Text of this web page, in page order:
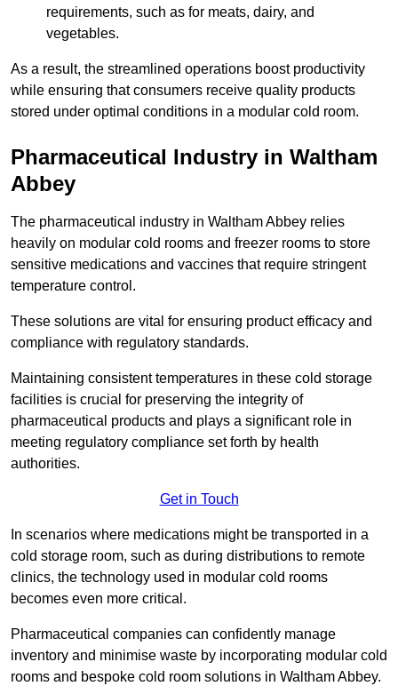
requirements, such as for meats, dairy, and
vegetables.
As a result, the streamlined operations boost productivity
while ensuring that consumers receive quality products
stored under optimal conditions in a modular cold room.
Pharmaceutical Industry in Waltham
Abbey
The pharmaceutical industry in Waltham Abbey relies
heavily on modular cold rooms and freezer rooms to store
sensitive medications and vaccines that require stringent
temperature control.
These solutions are vital for ensuring product efficacy and
compliance with regulatory standards.
Maintaining consistent temperatures in these cold storage
facilities is crucial for preserving the integrity of
pharmaceutical products and plays a significant role in
meeting regulatory compliance set forth by health
authorities.
Get in Touch
In scenarios where medications might be transported in a
cold storage room, such as during distributions to remote
clinics, the technology used in modular cold rooms
becomes even more critical.
Pharmaceutical companies can confidently manage
inventory and minimise waste by incorporating modular cold
rooms and bespoke cold room solutions in Waltham Abbey.